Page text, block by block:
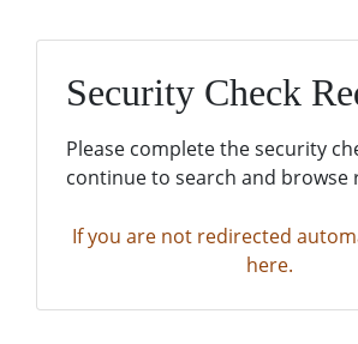
Security Check
Please complete the security
continue to search and browse
If you are not redirected
here.